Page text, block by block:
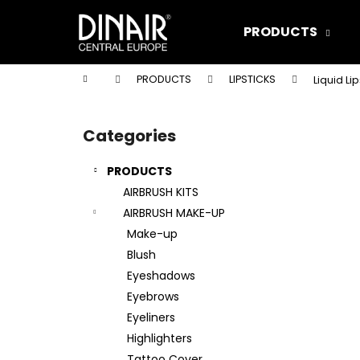
PRODUCTS
Home PRODUCTS LIPSTICKS Liquid
Skip
categories
Categories
PRODUCTS
AIRBRUSH KITS
AIRBRUSH MAKE-UP
Make-up
Blush
Eyeshadows
Eyebrows
Eyeliners
Highlighters
t
Back
shopping
Back
shopping
DINAIR AIRBRUSH MAKE-UP XTREME